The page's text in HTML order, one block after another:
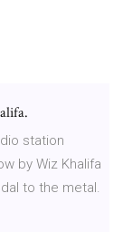
station
by Wiz Khalifa
to the metal.